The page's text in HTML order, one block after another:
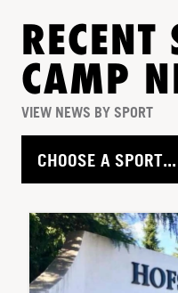
RECENT
CAMP
VIEW NEWS BY SPORT